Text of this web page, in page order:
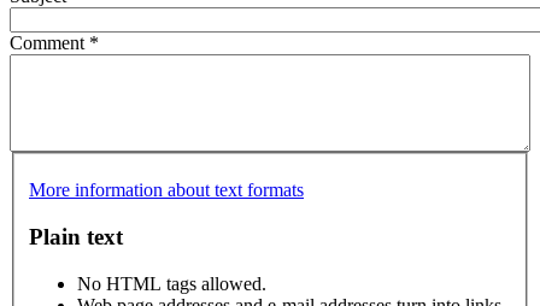
Comment *
More information about text formats
Plain text
No HTML tags allowed.